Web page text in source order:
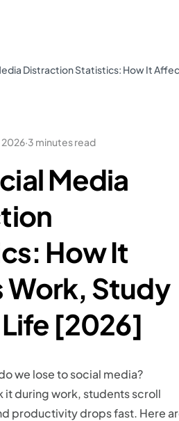
Distraction Statistics: How It
2026·3 minutes read
Media
How It
Study
[2026]
we lose to social media?
it during work, students scroll
productivity drops fast. Here